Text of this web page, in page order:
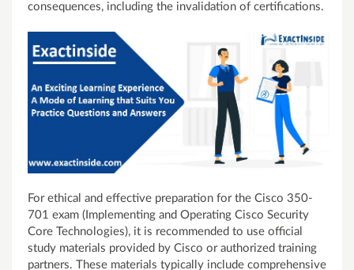
consequences, including the invalidation of certifications.
For ethical and effective preparation for the Cisco 350-
701 exam (Implementing and Operating Cisco Security
Core Technologies), it is recommended to use official
study materials provided by Cisco or authorized training
partners. These materials typically include comprehensive